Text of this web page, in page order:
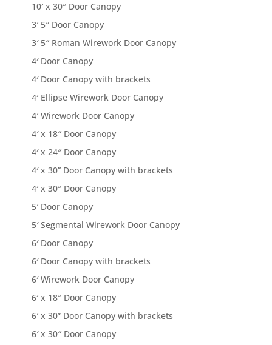
10′ x 30″ Door Canopy
3′ 5″ Door Canopy
3′ 5″ Roman Wirework Door Canopy
4′ Door Canopy
4′ Door Canopy with brackets
4′ Ellipse Wirework Door Canopy
4′ Wirework Door Canopy
4′ x 18″ Door Canopy
4′ x 24″ Door Canopy
4′ x 30” Door Canopy with brackets
4′ x 30″ Door Canopy
5′ Door Canopy
5′ Segmental Wirework Door Canopy
6′ Door Canopy
6′ Door Canopy with brackets
6′ Wirework Door Canopy
6′ x 18″ Door Canopy
6′ x 30” Door Canopy with brackets
6′ x 30″ Door Canopy